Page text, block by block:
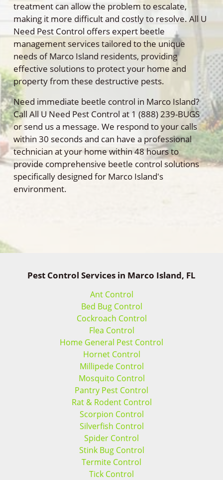
treatment can allow the problem to escalate,
making it more difficult and costly to resolve. All U
Need Pest Control offers expert beetle
management services tailored to the unique
needs of Marco Island residents, providing
effective solutions to protect your home and
property from these destructive pests.
Need immediate beetle control in Marco Island?
Call All U Need Pest Control at 1 (888) 239-BUGS
or send us a message. We respond to your calls
within 30 seconds and can have a professional
technician at your home within 48 hours to
provide comprehensive beetle control solutions
specifically designed for Marco Island's
environment.
Pest Control Services in Marco Island, FL
Ant Control
Bed Bug Control
Cockroach Control
Flea Control
Home General Pest Control
Hornet Control
Millipede Control
Mosquito Control
Pantry Pest Control
Rat & Rodent Control
Scorpion Control
Silverfish Control
Spider Control
Stink Bug Control
Termite Control
Tick Control